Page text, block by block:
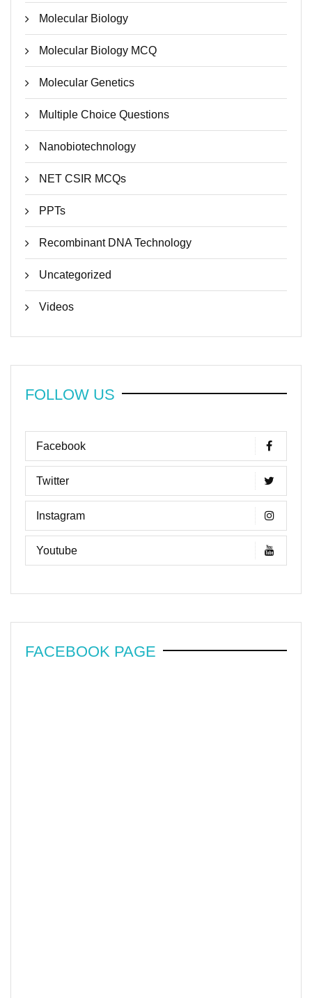
Molecular Biology
Molecular Biology MCQ
Molecular Genetics
Multiple Choice Questions
Nanobiotechnology
NET CSIR MCQs
PPTs
Recombinant DNA Technology
Uncategorized
Videos
FOLLOW US
Facebook
Twitter
Instagram
Youtube
FACEBOOK PAGE